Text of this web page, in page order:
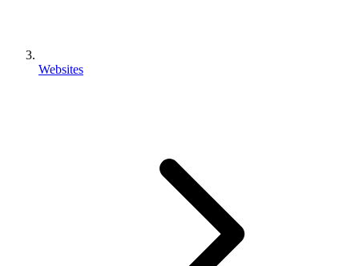
Websites